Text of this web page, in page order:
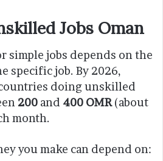
Jobs Oman
simple jobs depends on the
specific job. By 2026,
doing unskilled
200 and 400 OMR(about
month.
you make can depend on: